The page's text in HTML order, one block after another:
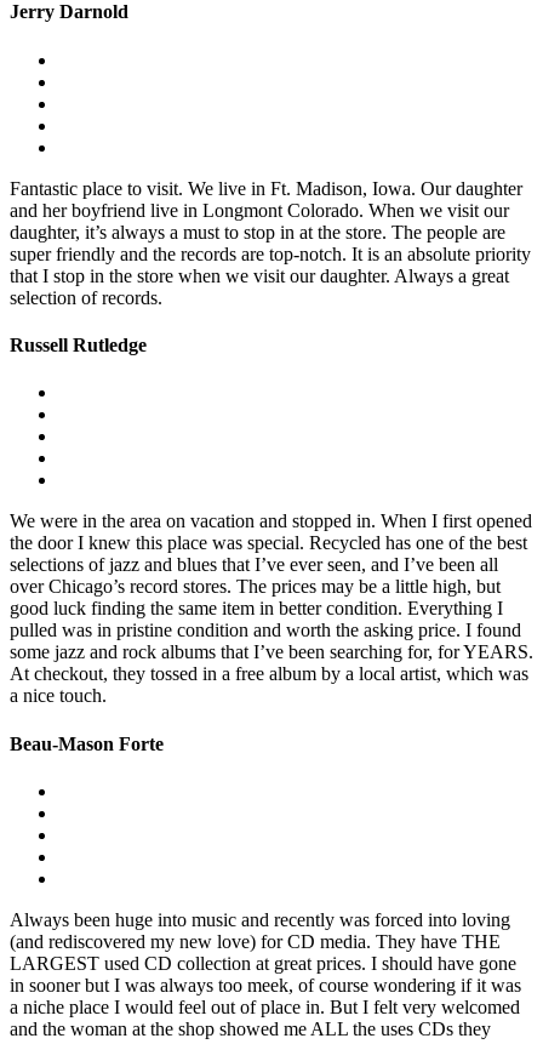
Jerry Darnold
Fantastic place to visit. We live in Ft. Madison, Iowa. Our daughter
and her boyfriend live in Longmont Colorado. When we visit our
daughter, it’s always a must to stop in at the store. The people are
super friendly and the records are top-notch. It is an absolute priority
that I stop in the store when we visit our daughter. Always a great
selection of records.
Russell Rutledge
We were in the area on vacation and stopped in. When I first opened
the door I knew this place was special. Recycled has one of the best
selections of jazz and blues that I’ve ever seen, and I’ve been all
over Chicago’s record stores. The prices may be a little high, but
good luck finding the same item in better condition. Everything I
pulled was in pristine condition and worth the asking price. I found
some jazz and rock albums that I’ve been searching for, for YEARS.
At checkout, they tossed in a free album by a local artist, which was
a nice touch.
Beau-Mason Forte
Always been huge into music and recently was forced into loving
(and rediscovered my new love) for CD media. They have THE
LARGEST used CD collection at great prices. I should have gone
in sooner but I was always too meek, of course wondering if it was
a niche place I would feel out of place in. But I felt very welcomed
and the woman at the shop showed me ALL the uses CDs they